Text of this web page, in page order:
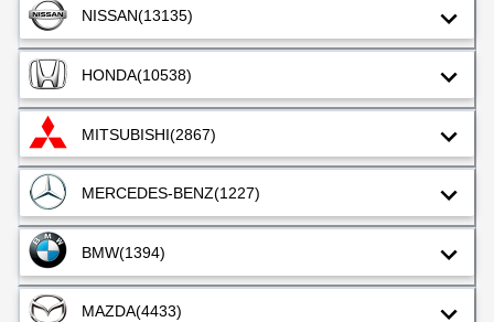
NISSAN(13135)
HONDA(10538)
MITSUBISHI(2867)
MERCEDES-BENZ(1227)
BMW(1394)
MAZDA(4433)